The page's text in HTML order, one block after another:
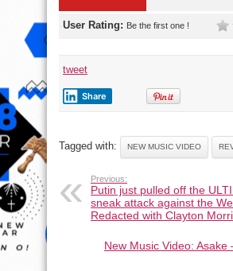
User Rating: Be the first one !
tweet
Share
Tagged with: NEW MUSIC VIDEO
Previous:
Putin just pulled off the
sneak attack against the
Redacted with Clayton
New Music Video: Asake